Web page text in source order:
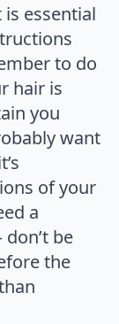
essential
to do
hair is
you
want
of your
a
be
the